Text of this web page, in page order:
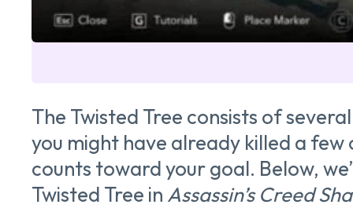
The Twisted Tree consists of
you might have already killed a
counts toward your goal. Below,
Twisted Tree in Assassin’s Creed